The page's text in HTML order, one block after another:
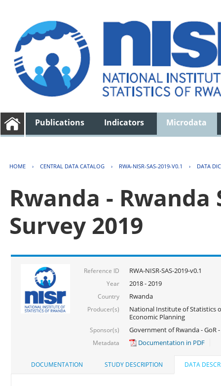
Publications Indicators Microdata
HOME › CENTRAL DATA CATALOG › RWA-NISR-SAS-2019-V0.1 › DATA
Rwanda -
Survey 2019
Reference ID RWA-NISR-SAS-2019-v0.1
Year 2018 - 2019
Country Rwanda
Producer(s)
National Institute of Statistics
Economic Planning
Sponsor(s) Government of Rwanda - GoR
Metadata Documentation in PDF
DOCUMENTATION STUDY DESCRIPTION DATA